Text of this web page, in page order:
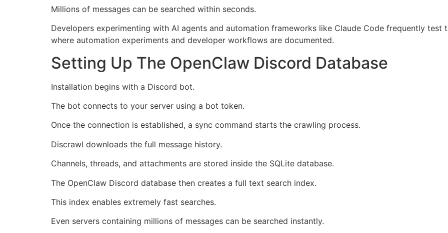
Millions of messages can be searched within seconds.
Developers experimenting with AI agents and automation frameworks like Claude Code frequently
where automation experiments and developer workflows are documented.
Setting Up The OpenClaw Discord Database
Installation begins with a Discord bot.
The bot connects to your server using a bot token.
Once the connection is established, a sync command starts the crawling process.
Discrawl downloads the full message history.
Channels, threads, and attachments are stored inside the SQLite database.
The OpenClaw Discord database then creates a full text search index.
This index enables extremely fast searches.
Even servers containing millions of messages can be searched instantly.